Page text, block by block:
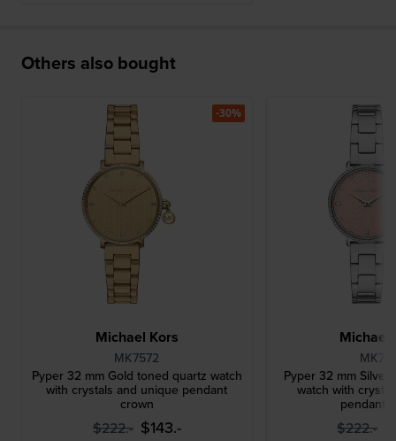
Others also bought
Michael Kors
MK7572
Pyper 32 mm Gold toned quartz watch
with crystals and unique pendant
crown
$222.- $143.-
-30%
Michael
Pyper 32 mm
watch with
pendant
$222.-